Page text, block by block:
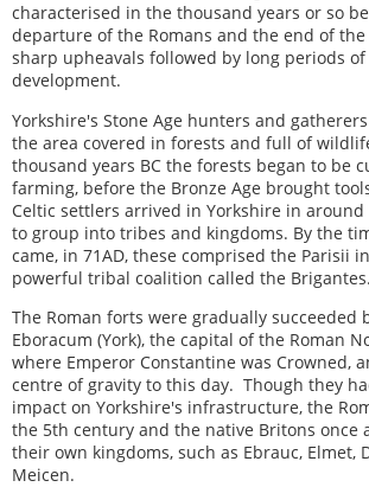
characterised in the thousand years or so
departure of the Romans and the end of
sharp upheavals followed by long periods of
development.
Yorkshire's Stone Age hunters and
the area covered in forests and full of
thousand years BC the forests began to be
farming, before the Bronze Age brought
Celtic settlers arrived in Yorkshire in around
to group into tribes and kingdoms. By the
came, in 71AD, these comprised the Parisii
powerful tribal coalition called the Brigantes.
The Roman forts were gradually succeeded
Eboracum (York), the capital of the Roman
where Emperor Constantine was Crowned,
centre of gravity to this day. Though they
impact on Yorkshire's infrastructure, the
the 5th century and the native Britons once
their own kingdoms, such as Ebrauc, Elmet,
Meicen.